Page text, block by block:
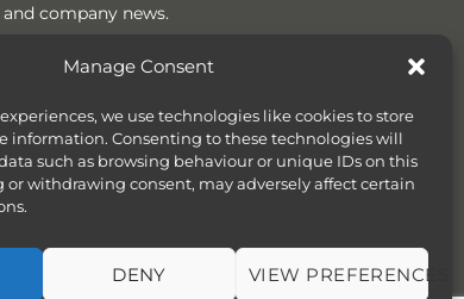
Manage Consent
we use technologies like cookies to store
information. Consenting to these technologies will
such as browsing behaviour or unique IDs on this
or withdrawing consent, may adversely affect certain
DENY VIEW PREFERENCES
and company news.
COOKIE POLICY (UK)